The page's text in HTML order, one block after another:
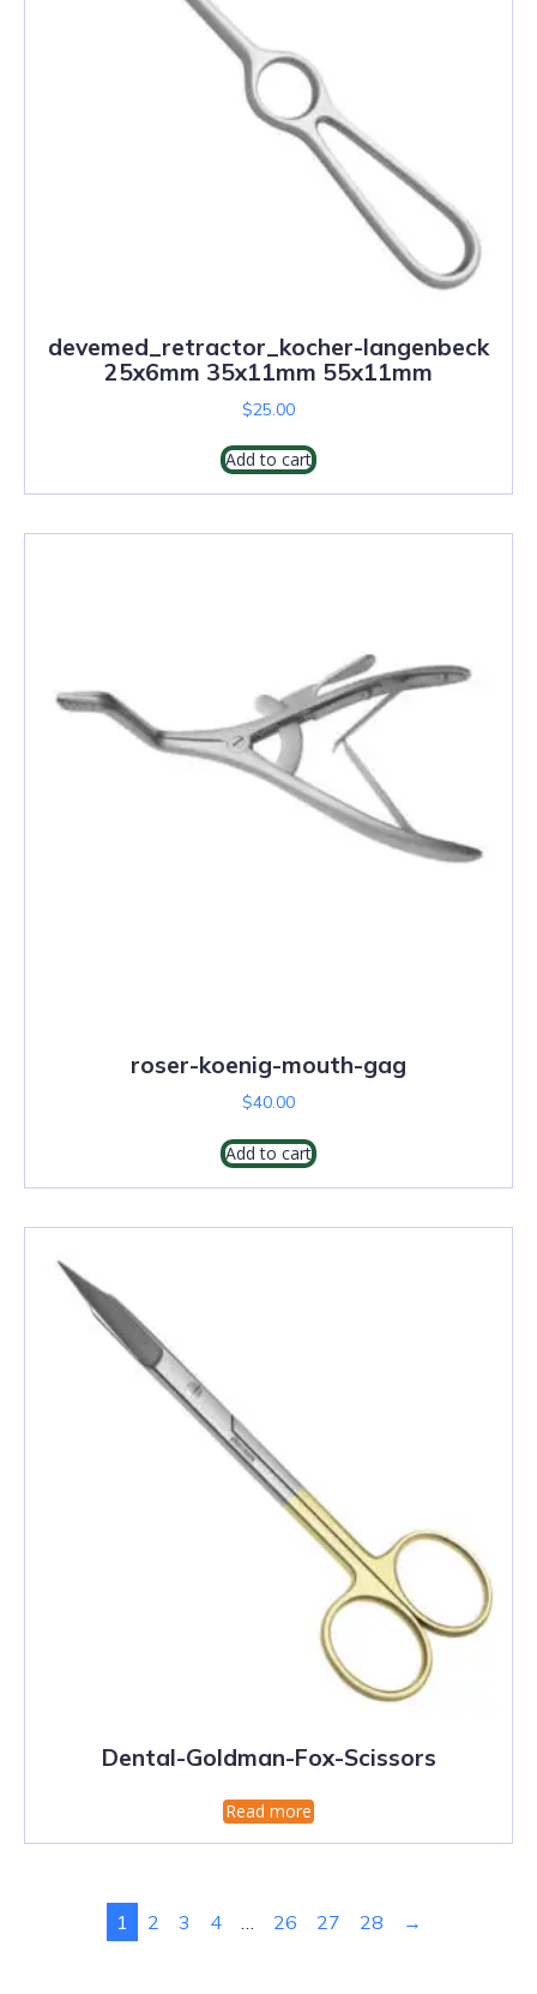
devemed_retractor_kocher-langenbeck
25x6mm 35x11mm 55x11mm
$25.00
Add to cart
roser-koenig-mouth-gag
$40.00
Add to cart
Dental-Goldman-Fox-Scissors
Read more
1 2 3 4 26 27 28 →